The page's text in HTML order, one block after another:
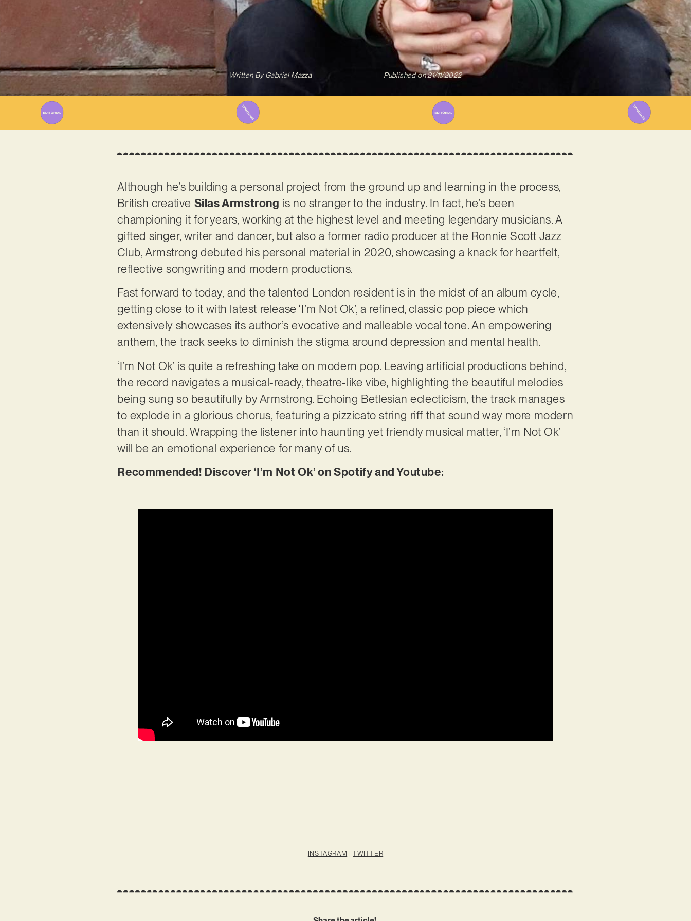
Written ByGabriel Mazza Published on 21/11/2022
Although he’s building a personal project from the ground up and learning in the process,
British creative Silas Armstrong is no stranger to the industry. In fact, he’s been
championing it for years, working at the highest level and meeting legendary musicians. A
gifted singer, writer and dancer, but also a former radio producer at the Ronnie Scott Jazz
Club, Armstrong debuted his personal material in 2020, showcasing a knack for heartfelt,
reflective songwriting and modern productions.
Fast forward to today, and the talented London resident is in the midst of an album cycle,
getting close to it with latest release ‘I’m Not Ok’, a refined, classic pop piece which
extensively showcases its author’s evocative and malleable vocal tone. An empowering
anthem, the track seeks to diminish the stigma around depression and mental health.
‘I’m Not Ok’ is quite a refreshing take on modern pop. Leaving artificial productions behind,
the record navigates a musical-ready, theatre-like vibe, highlighting the beautiful melodies
being sung so beautifully by Armstrong. Echoing Betlesian eclecticism, the track manages
to explode in a glorious chorus, featuring a pizzicato string riff that sound way more modern
than it should. Wrapping the listener into haunting yet friendly musical matter, ‘I’m Not Ok’
will be an emotional experience for many of us.
Recommended! Discover ‘I’m Not Ok’ on Spotify and Youtube:
INSTAGRAM | TWITTER